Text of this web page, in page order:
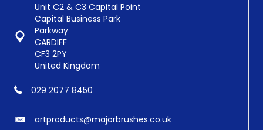
Unit C2 & C3 Capital Point
Capital Business Park
Parkway
CARDIFF
CF3 2PY
United Kingdom
029 2077 8450
artproducts@majorbrushes.co.uk